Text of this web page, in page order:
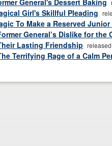
General's Dessert Baking
Girl's Skillful Pleading
To Make a Reserved
General’s Dislike for the
Lasting Friendship
Terrifying Rage of a Calm